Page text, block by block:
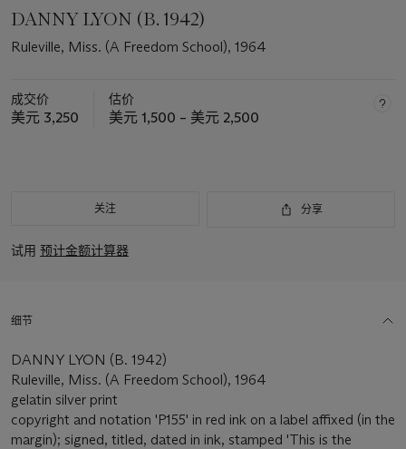
DANNY LYON (B. 1942)
Ruleville, Miss. (A Freedom School), 1964
成交价
美元 3,250
估价
美元 1,500 – 美元 2,500
关注 分享
试用 预计金额计算器
细节
DANNY LYON (B. 1942)
Ruleville, Miss. (A Freedom School), 1964
gelatin silver print
copyright and notation 'P155' in red ink on a label affixed (in the
margin); signed, titled, dated in ink, stamped 'This is the